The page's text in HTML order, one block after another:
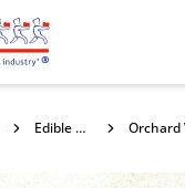
Edible Decorations